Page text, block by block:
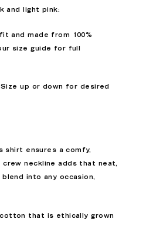
and light pink:
and made from 100%
size guide for full
up or down for desired
ensures a comfy,
crew neckline adds that neat,
into any occasion,
cotton that is ethically grown